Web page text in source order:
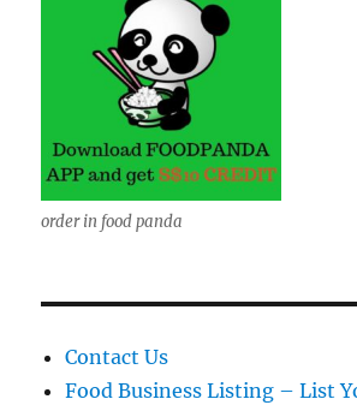
order in food panda
Contact Us
Food Business Listing – List